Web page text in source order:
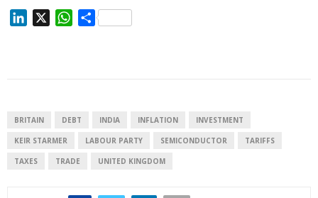
I
n
W
p
S
BRITAIN DEBT INDIA INFLATION INVESTMENT
KEIR STARMER LABOUR PARTY SEMICONDUCTOR TARIFFS
TAXES TRADE UNITED KINGDOM